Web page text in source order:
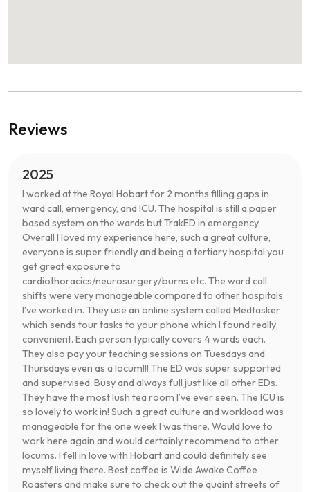
Reviews
2025
I worked at the Royal Hobart for 2 months filling gaps in
ward call, emergency, and ICU. The hospital is still a paper
based system on the wards but TrakED in emergency.
Overall I loved my experience here, such a great culture,
everyone is super friendly and being a tertiary hospital you
get great exposure to
cardiothoracics/neurosurgery/burns etc. The ward call
shifts were very manageable compared to other hospitals
I’ve worked in. They use an online system called Medtasker
which sends tour tasks to your phone which I found really
convenient. Each person typically covers 4 wards each.
They also pay your teaching sessions on Tuesdays and
Thursdays even as a locum!!! The ED was super supported
and supervised. Busy and always full just like all other EDs.
They have the most lush tea room I’ve ever seen. The ICU is
so lovely to work in! Such a great culture and workload was
manageable for the one week I was there. Would love to
work here again and would certainly recommend to other
locums. I fell in love with Hobart and could definitely see
myself living there. Best coffee is Wide Awake Coffee
Roasters and make sure to check out the quaint streets of